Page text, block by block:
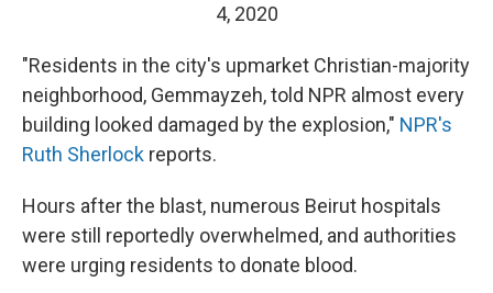
4, 2020
"Residents in the city's upmarket Christian-majority
neighborhood, Gemmayzeh, told NPR almost every
building looked damaged by the explosion," NPR's
Ruth Sherlock reports.
Hours after the blast, numerous Beirut hospitals
were still reportedly overwhelmed, and authorities
were urging residents to donate blood.